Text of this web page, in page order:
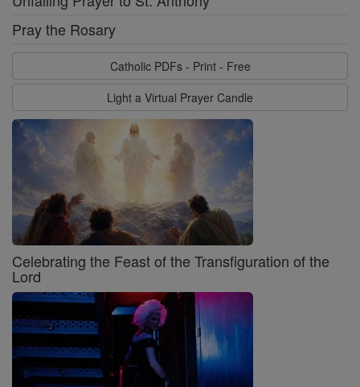
Pray the Rosary
Catholic PDFs - Print - Free
Light a Virtual Prayer Candle
Celebrating the Feast of the Transfiguration of the
Lord